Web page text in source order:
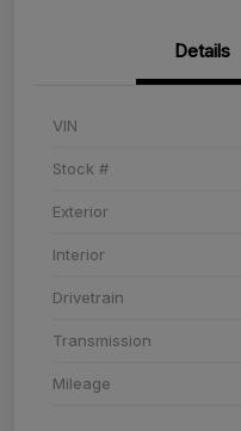
Details
VIN
Stock #
Exterior
Interior
Drivetrain
Transmission
Mileage